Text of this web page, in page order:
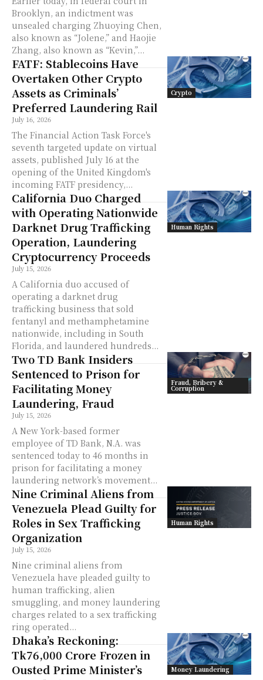
Brooklyn, an indictment was
unsealed charging Zhuoying Chen,
also known as “Jolene,” and Haojie
Zhang, also known as “Kevin,”...
Crypto
FATF: Stablecoins Have
Overtaken Other Crypto
Assets as Criminals’
Preferred Laundering Rail
July 16, 2026
The Financial Action Task Force's
seventh targeted update on virtual
assets, published July 16 at the
opening of the United Kingdom's
incoming FATF presidency,...
Human Rights
California Duo Charged
with Operating Nationwide
Darknet Drug Trafficking
Operation, Laundering
Cryptocurrency Proceeds
July 15, 2026
A California duo accused of
operating a darknet drug
trafficking business that sold
fentanyl and methamphetamine
nationwide, including in South
Florida, and laundered hundreds...
Fraud, Bribery &
Corruption
Two TD Bank Insiders
Sentenced to Prison for
Facilitating Money
Laundering, Fraud
July 15, 2026
A New York-based former
employee of TD Bank, N.A. was
sentenced today to 46 months in
prison for facilitating a money
laundering network’s movement...
Human Rights
Nine Criminal Aliens from
Venezuela Plead Guilty for
Roles in Sex Trafficking
Organization
July 15, 2026
Nine criminal aliens from
Venezuela have pleaded guilty to
human trafficking, alien
smuggling, and money laundering
charges related to a sex trafficking
ring operated...
Money Laundering
Dhaka’s Reckoning:
Tk76,000 Crore Frozen in
Ousted Prime Minister’s